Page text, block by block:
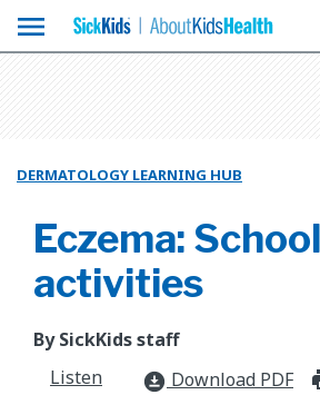
menu
DERMATOLOGY LEARNING HUB
Eczema:
activities
By SickKids staff
Listen
download_for_offline Download PDF